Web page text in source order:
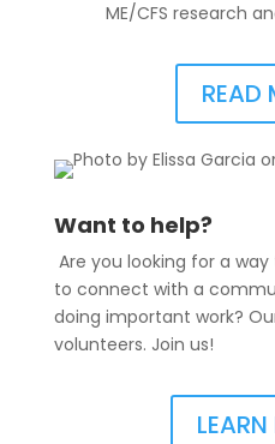
ME/CFS research
READ
Want to help?
Are you looking for a
to connect with a
doing important work?
volunteers. Join us!